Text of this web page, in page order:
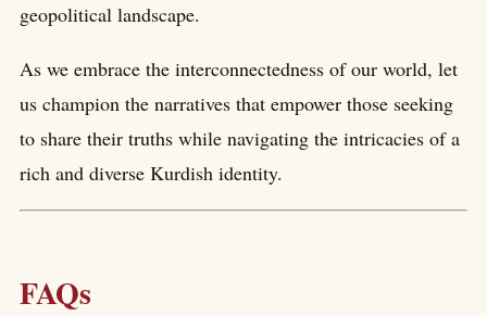
geopolitical landscape.
As we embrace the interconnectedness of our world, let
us champion the narratives that empower those seeking
to share their truths while navigating the intricacies of a
rich and diverse Kurdish identity.
FAQs